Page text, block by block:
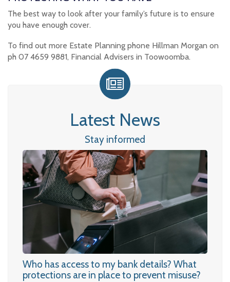
The best way to look after your family’s future is to ensure
you have enough cover.
To find out more Estate Planning phone Hillman Morgan on
ph 07 4659 9881, Financial Advisers in Toowoomba.
Latest News
Stay informed
Who has access to my bank details? What
protections are in place to prevent misuse?